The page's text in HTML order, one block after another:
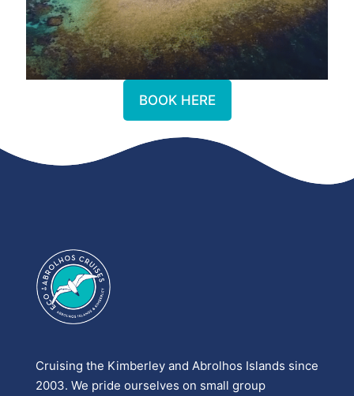
BOOK HERE
Cruising the Kimberley and Abrolhos Islands since
2003. We pride ourselves on small group